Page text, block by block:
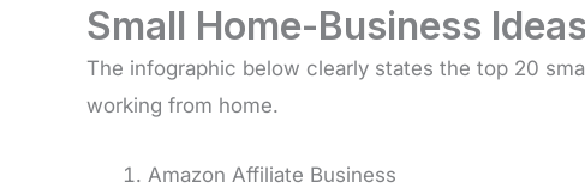
Small Home-Business
The infographic below clearly states the top 20
working from home.
Amazon Affiliate Business